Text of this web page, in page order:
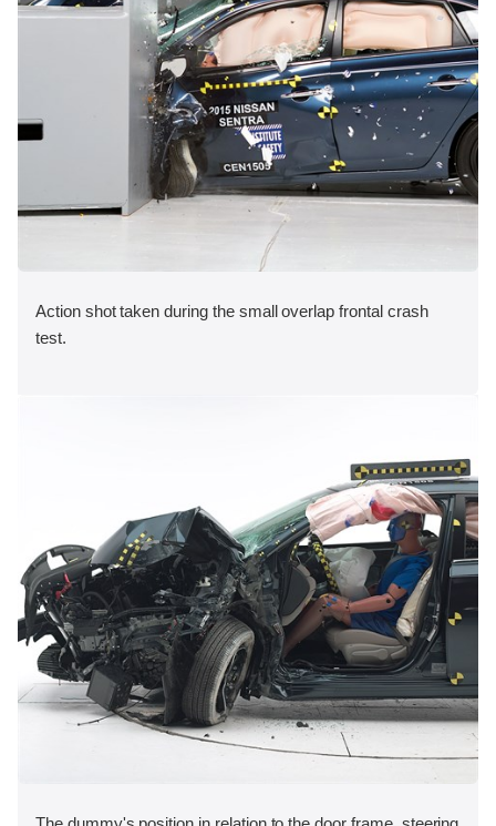
Action shot taken during the small overlap frontal crash
test.